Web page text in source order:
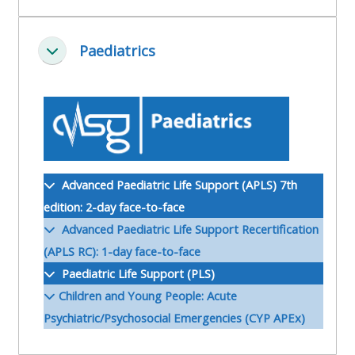
Book
a
on a
course
Enrol
on
my
course
page:
•
Upcoming
ALSG
on a
course
Access
my
teaching
materials:
•
Upcoming
courses
for
time
Submit
my
course
Submit
Ineenstorting
Paediatrics
Advanced Paediatric Life Support (APLS) 7th
edition: 2-day face-to-face
Advanced Paediatric Life Support Recertification
(APLS RC): 1-day face-to-face
Paediatric Life Support (PLS)
Children and Young People: Acute
Psychiatric/Psychosocial Emergencies (CYP APEx)